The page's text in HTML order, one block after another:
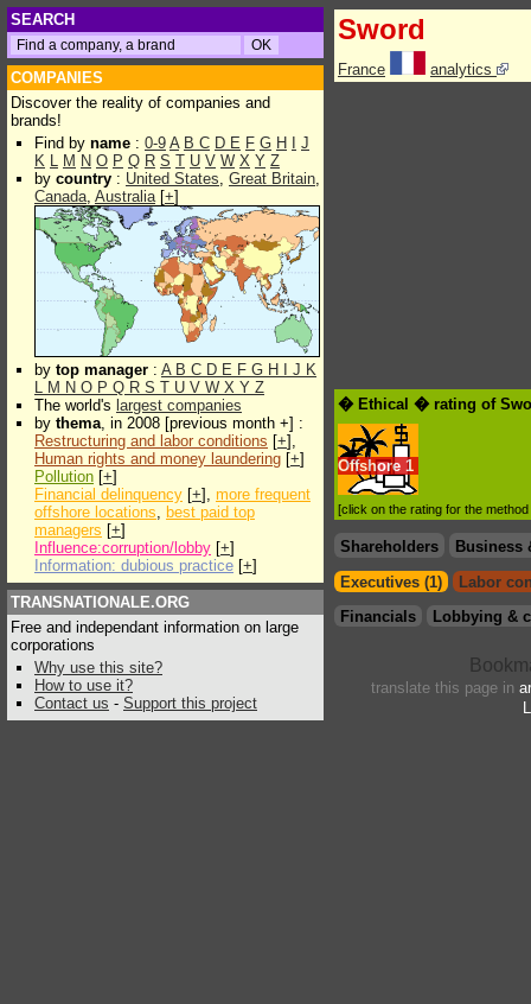
SEARCH
COMPANIES
Discover the reality of companies and
brands!
Find by name : 0-9 A B C D E F G H
J
K L M N O P Q R S T U V W X Y Z
by country : United States, Great Britain,
Canada, Australia[+]
by top manager : A B C D E F G H J K
L M N O P Q R S T U V W X Y Z
The world's largest companies
by thema, in 2008 [previous month +] :
Restructuring and labor conditions [+],
Human rights and money laundering [+]
Pollution [+]
Financial delinquency [+], more frequent
offshore locations, best paid top
managers [+]
Influence:corruption/lobby [+]
Information: dubious practice [+]
TRANSNATIONALE.ORG
Free and independant information on large
corporations
Why use this site?
How to use it?
Contact us - Support this project
Sword
France analytics
� Ethical � rating of
Offshore 1
[click on the rating for the
Shareholders
Business
Executives (1)
Labor
Financials
Lobbying &
translate this page in